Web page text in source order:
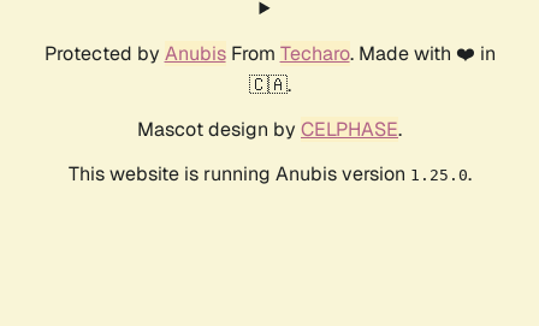
Protected by AnubisFrom Techaro. Made with ❤️ in
🇨🇦.
Mascot design by CELPHASE.
This website is running Anubis version 1.25.0.